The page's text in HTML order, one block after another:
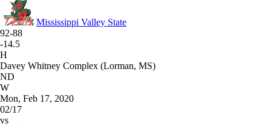
Mississippi Valley State
92-88
-14.5
H
Davey Whitney Complex (Lorman, MS)
ND
W
Mon, Feb 17, 2020
02/17
vs